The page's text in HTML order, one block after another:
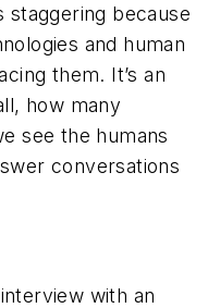
staggering because
and human
them. It’s an
how many
see the humans
conversations
with an